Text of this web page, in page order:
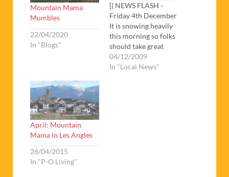
Mountain Mama
Mumbles
22/04/2020
In "Blogs"
[( NEWS FLASH -
Friday 4th December
It is snowing heavily
this morning so folks
should take great
care on the roads if
coming up to ski
04/12/2009
In "Local News"
April: Mountain
Mama in Les Angles
26/04/2015
In "P-O Living"